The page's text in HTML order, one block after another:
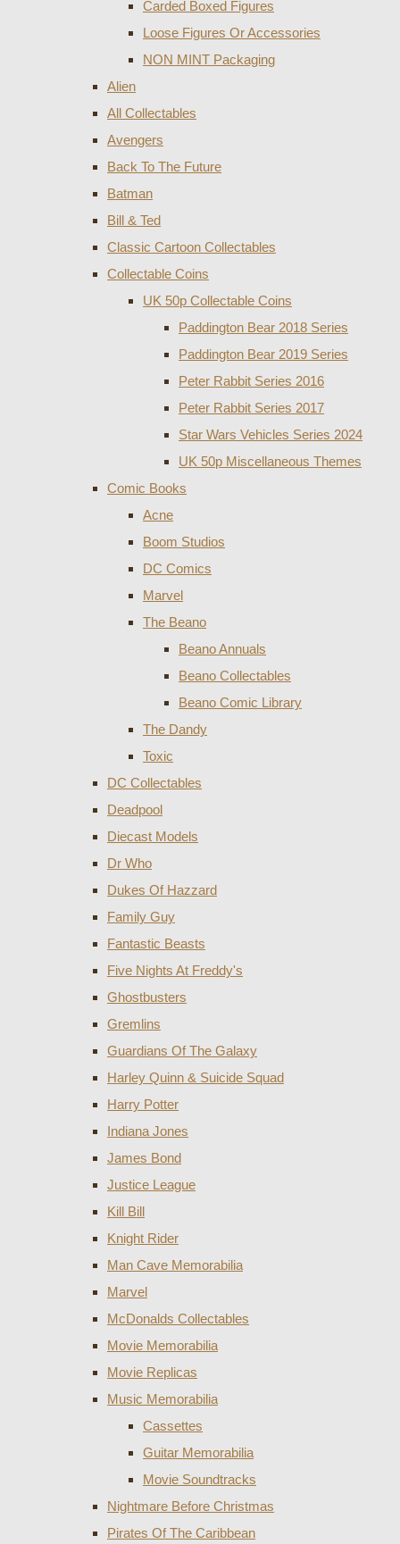
Carded Boxed Figures
Loose Figures Or Accessories
NON MINT Packaging
Alien
All Collectables
Avengers
Back To The Future
Batman
Bill & Ted
Classic Cartoon Collectables
Collectable Coins
UK 50p Collectable Coins
Paddington Bear 2018 Series
Paddington Bear 2019 Series
Peter Rabbit Series 2016
Peter Rabbit Series 2017
Star Wars Vehicles Series 2024
UK 50p Miscellaneous Themes
Comic Books
Acne
Boom Studios
DC Comics
Marvel
The Beano
Beano Annuals
Beano Collectables
Beano Comic Library
The Dandy
Toxic
DC Collectables
Deadpool
Diecast Models
Dr Who
Dukes Of Hazzard
Family Guy
Fantastic Beasts
Five Nights At Freddy's
Ghostbusters
Gremlins
Guardians Of The Galaxy
Harley Quinn & Suicide Squad
Harry Potter
Indiana Jones
James Bond
Justice League
Kill Bill
Knight Rider
Man Cave Memorabilia
Marvel
McDonalds Collectables
Movie Memorabilia
Movie Replicas
Music Memorabilia
Cassettes
Guitar Memorabilia
Movie Soundtracks
Nightmare Before Christmas
Pirates Of The Caribbean